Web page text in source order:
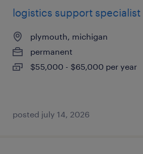
logistics support specialist
plymouth, michigan
permanent
$55,000 - $65,000 per year
posted july 14, 2026